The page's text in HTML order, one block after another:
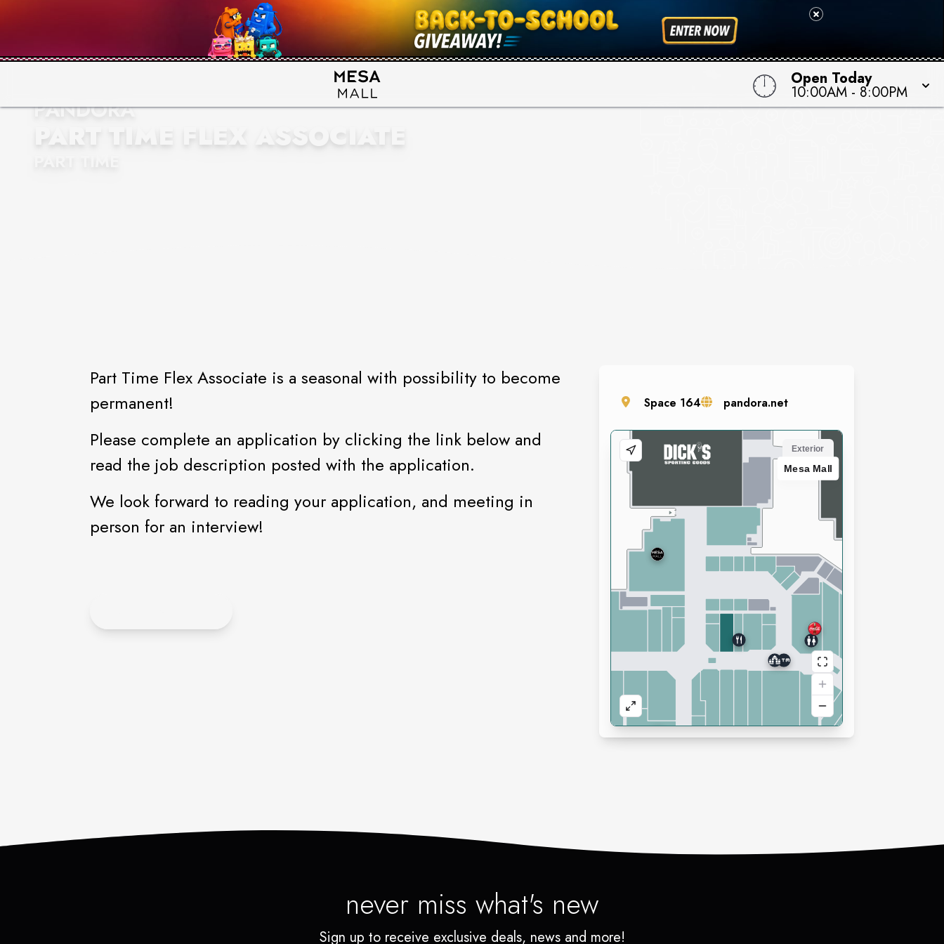
Open Today
10:00AM - 8:00PM
PANDORA
PART TIME FLEX ASSOCIATE
Part Time Flex Associate is a seasonal with possibility to become
permanent!
Please complete an application by clicking the link below and
read the job description posted with the application.
We look forward to reading your application, and meeting in
person for an interview!
Space 164 pandora.net
never miss what's new
Sign up to receive exclusive deals, news and more!